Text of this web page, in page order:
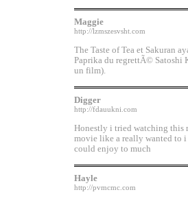
Maggie
http://lzmszesvsht.com
The Taste of Tea et Sakuran
Paprika du regrettÃ© Satoshi
un film).
Digger
http://fdauukni.com
Honestly i tried watching this
movie like a really wanted to
could enjoy to much
Hayle
http://pvmcmc.com